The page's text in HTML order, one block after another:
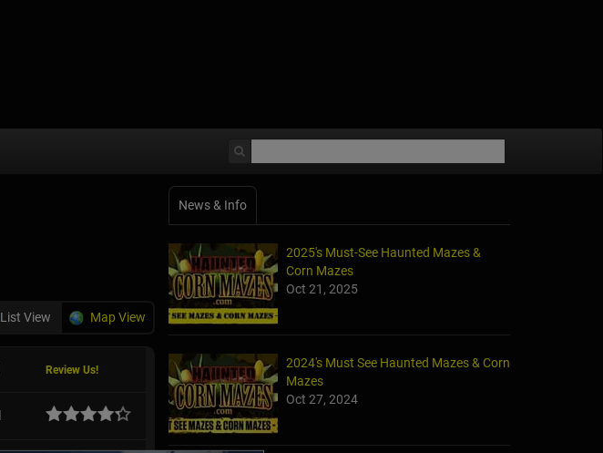
List View Map View
Review Us!
News & Info
2025's Must-See Haunted Mazes &
Corn Mazes
Oct 21, 2025
2024's Must See Haunted Mazes & Corn
Mazes
Oct 27, 2024